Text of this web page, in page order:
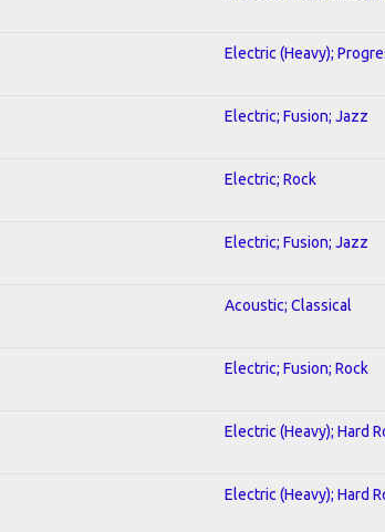
Electric (Heavy);
Electric; Fusion; Jazz
Electric; Rock
Electric; Fusion; Jazz
Acoustic; Classical
Electric; Fusion; Rock
Electric (Heavy); Hard
Electric (Heavy); Hard